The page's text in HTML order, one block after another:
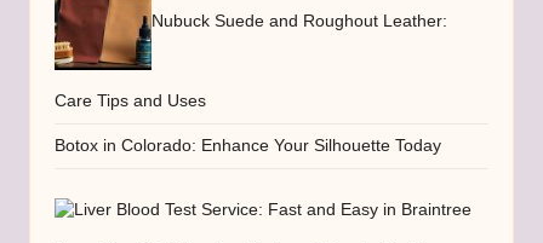
Nubuck Suede and Roughout Leather:
Care Tips and Uses
Botox in Colorado: Enhance Your Silhouette Today